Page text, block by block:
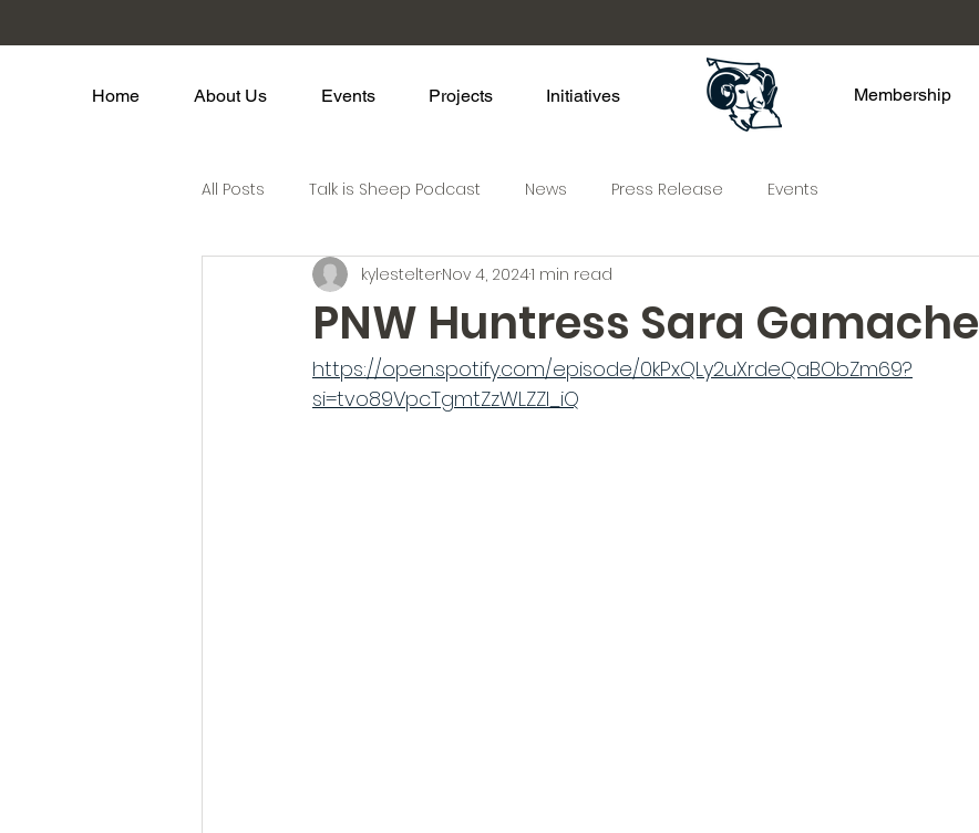
Home About Us Events Projects Initiatives Membership
All Posts Talk is Sheep Podcast News Press Release Events
PNW Huntress Sara Gamache
kylestelterNov 4, 20241 min read
https://open.spotify.com/episode/0kPxQLy2uXrdeQaBObZm69?
si=tvo89VpcTgmtZzWLZZI_iQ